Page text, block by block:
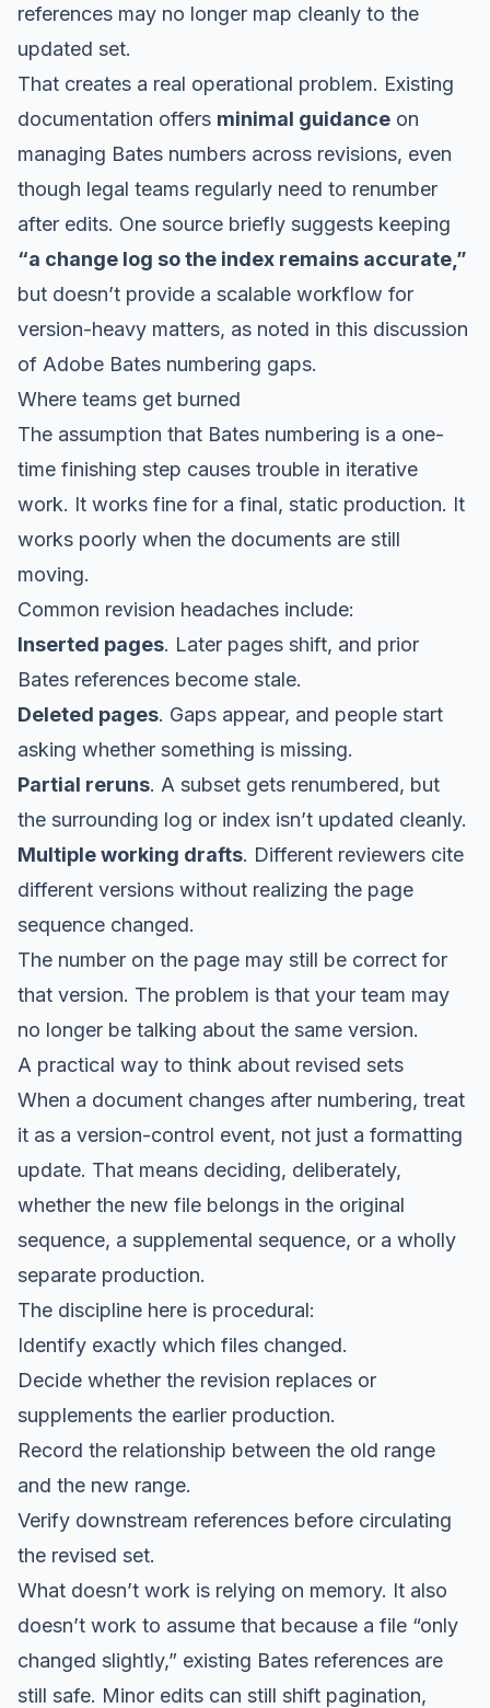
references may no longer map cleanly to the
updated set.
That creates a real operational problem. Existing
documentation offers minimal guidance on
managing Bates numbers across revisions, even
though legal teams regularly need to renumber
after edits. One source briefly suggests keeping
“a change log so the index remains accurate,”
but doesn’t provide a scalable workflow for
version-heavy matters, as noted in this discussion
of Adobe Bates numbering gaps.
Where teams get burned
The assumption that Bates numbering is a one-
time finishing step causes trouble in iterative
work. It works fine for a final, static production. It
works poorly when the documents are still
moving.
Common revision headaches include:
Inserted pages. Later pages shift, and prior
Bates references become stale.
Deleted pages. Gaps appear, and people start
asking whether something is missing.
Partial reruns. A subset gets renumbered, but
the surrounding log or index isn’t updated cleanly.
Multiple working drafts. Different reviewers cite
different versions without realizing the page
sequence changed.
The number on the page may still be correct for
that version. The problem is that your team may
no longer be talking about the same version.
A practical way to think about revised sets
When a document changes after numbering, treat
it as a version-control event, not just a formatting
update. That means deciding, deliberately,
whether the new file belongs in the original
sequence, a supplemental sequence, or a wholly
separate production.
The discipline here is procedural:
Identify exactly which files changed.
Decide whether the revision replaces or
supplements the earlier production.
Record the relationship between the old range
and the new range.
Verify downstream references before circulating
the revised set.
What doesn’t work is relying on memory. It also
doesn’t work to assume that because a file “only
changed slightly,” existing Bates references are
still safe. Minor edits can still shift pagination,